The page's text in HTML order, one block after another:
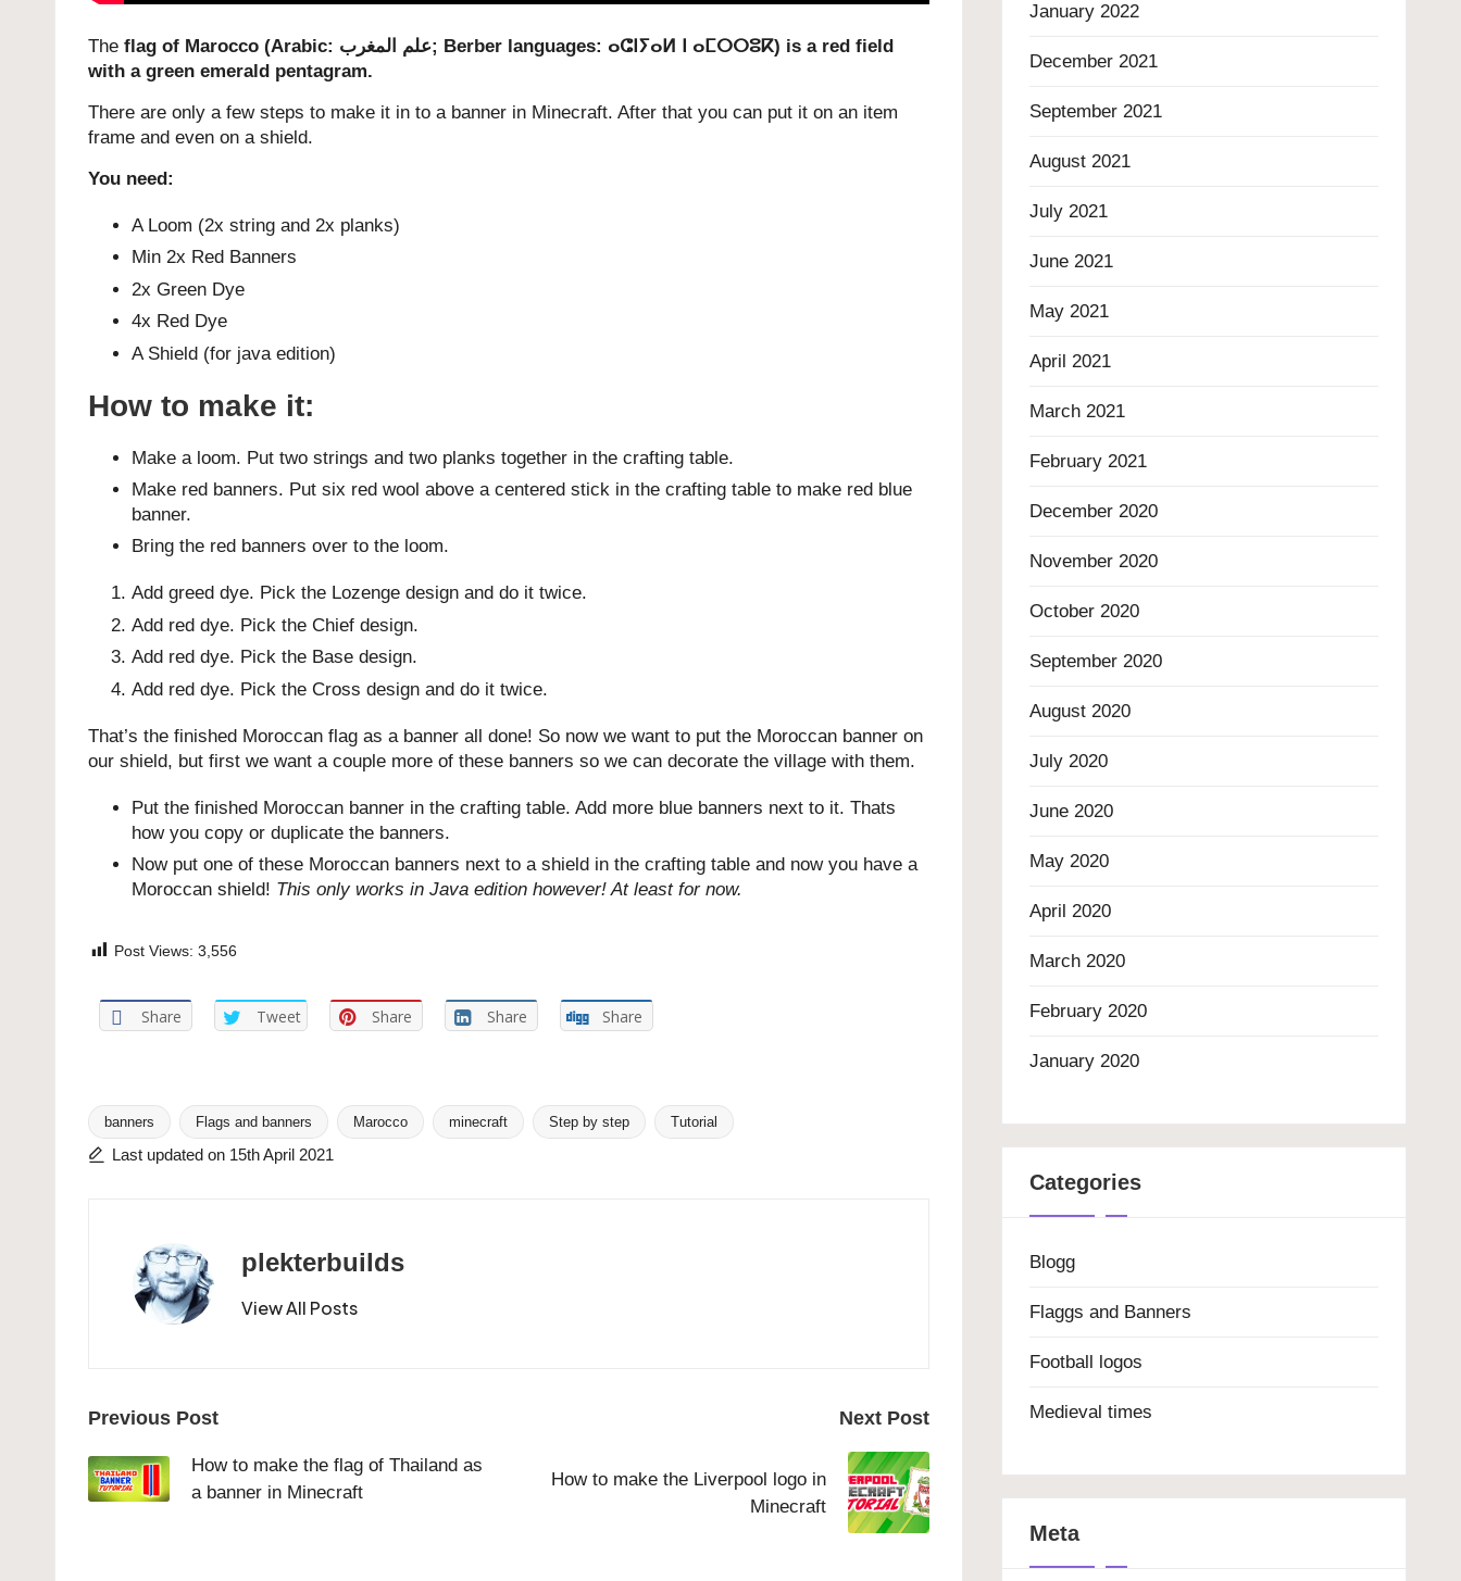
The flag of Marocco (Arabic: علم المغرب‎; Berber languages: ⴰⵛⵏⵢⴰⵍ ⵏ ⴰⵎⵔⵔⵓⴽ) is a red field
with a green emerald pentagram.
There are only a few steps to make it in to a banner in Minecraft. After that you can put it on an item
frame and even on a shield.
You need:
A Loom (2x string and 2x planks)
Min 2x Red Banners
2x Green Dye
4x Red Dye
A Shield (for java edition)
How to make it:
Make a loom. Put two strings and two planks together in the crafting table.
Make red banners. Put six red wool above a centered stick in the crafting table to make red blue
banner.
Bring the red banners over to the loom.
Add greed dye. Pick the Lozenge design and do it twice.
Add red dye. Pick the Chief design.
Add red dye. Pick the Base design.
Add red dye. Pick the Cross design and do it twice.
That’s the finished Moroccan flag as a banner all done! So now we want to put the Moroccan banner on
our shield, but first we want a couple more of these banners so we can decorate the village with them.
Put the finished Moroccan banner in the crafting table. Add more blue banners next to it. Thats
how you copy or duplicate the banners.
Now put one of these Moroccan banners next to a shield in the crafting table and now you have a
Moroccan shield! This only works in Java edition however! At least for now.
Post Views: 3,556
Share Tweet Share Share Share
Tags:
banners Flags and banners Marocco minecraft Step by step Tutorial
Last updated on 15th April 2021
plekterbuilds
View All Posts
Post
navigation
Previous Post
How to make the flag of Thailand as
a banner in Minecraft
Next Post
How to make the Liverpool logo in
Minecraft
January 2022
December 2021
September 2021
August 2021
July 2021
June 2021
May 2021
April 2021
March 2021
February 2021
December 2020
November 2020
October 2020
September 2020
August 2020
July 2020
June 2020
May 2020
April 2020
March 2020
February 2020
January 2020
Categories
Blogg
Flaggs and Banners
Football logos
Medieval times
Meta